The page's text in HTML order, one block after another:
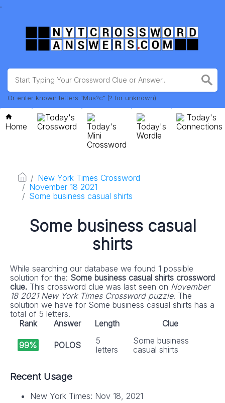
.
Or enter known letters "Mus?c" (? for unknown)
Home
Today's
Crossword
Today's
Mini
Crossword
Today's
Wordle
Today's
Connections
New York Times Crossword
November 18 2021
Some business casual shirts
Some business casual
shirts
While searching our database we found 1 possible
solution for the: Some business casual shirts crossword
clue. This crossword clue was last seen on November
18 2021 New York Times Crossword puzzle. The
solution we have for Some business casual shirts has a
total of 5 letters.
Rank
Answer Length Clue
99% POLOS
5
letters
Some business
casual shirts
Recent Usage
New York Times: Nov 18, 2021